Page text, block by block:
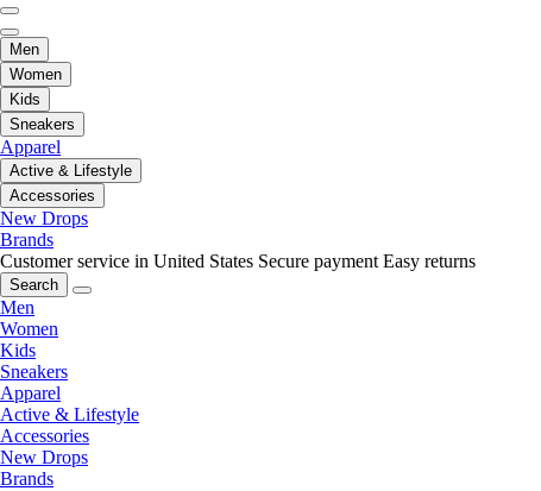
Men
Women
Kids
Sneakers
Apparel
Active & Lifestyle
Accessories
New Drops
Brands
Customer service in United States Secure payment Easy returns
Search
Men
Women
Kids
Sneakers
Apparel
Active & Lifestyle
Accessories
New Drops
Brands